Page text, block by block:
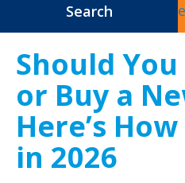
Search
Should
or Buy a
Here’s
in 2026